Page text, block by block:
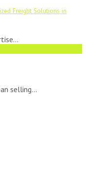
Freight Solutions in
selling...